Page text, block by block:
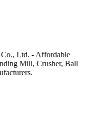
Ltd. - Affordable
Mill, Crusher, Ball